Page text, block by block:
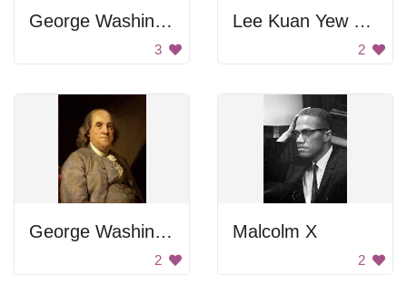
George Washington Carver Poster
3
Lee Kuan Yew Portrait
2
George Washington
2
Malcolm X
2